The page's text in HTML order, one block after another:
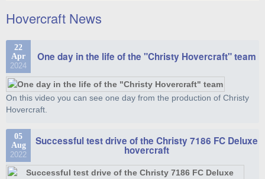
Hovercraft News
22
Apr
2024
One day in the life of the "Christy Hovercraft" team
On this video you can see one day from the production of Christy
Hovercraft.
05
Aug
2022
Successful test drive of the Christy 7186 FC Deluxe
hovercraft